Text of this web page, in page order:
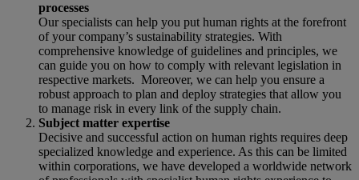
processes
Our specialists can help you put human rights at the forefront
of your company’s sustainability strategies. With
comprehensive knowledge of guidelines and principles, we
can guide you on how to comply with relevant legislation in
respective markets. Moreover, we can help you ensure a
robust approach to plan and deploy strategies that allow you
to manage risk in every link of the supply chain.
Subject matter expertise
Decisive and successful action on human rights requires deep
specialized knowledge and experience. As this can be limited
within corporations, we have developed a worldwide network